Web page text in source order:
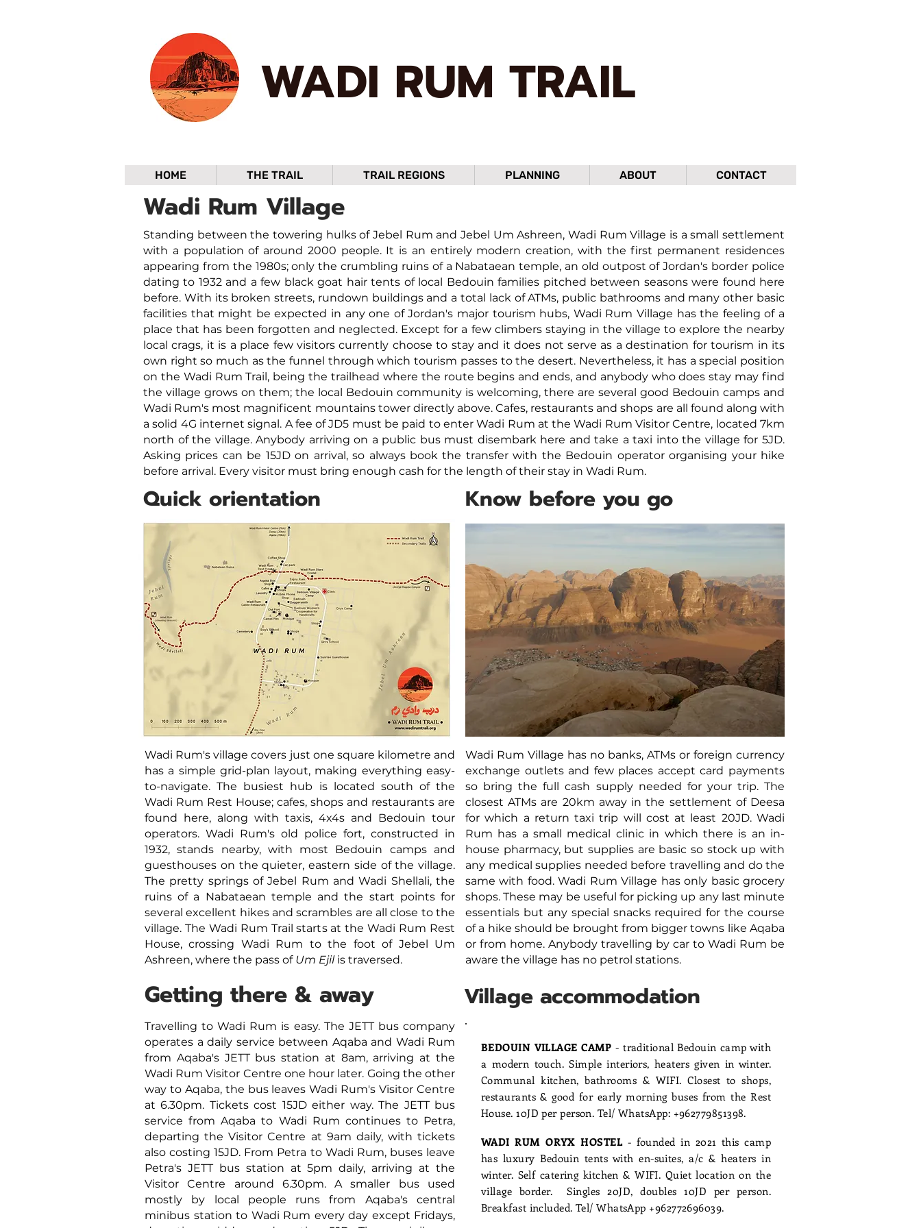
WADI RUM TRAIL
HOME THE TRAIL TRAIL REGIONS PLANNING ABOUT CONTACT
Wadi Rum Village
Standing between the towering hulks of Jebel Rum and Jebel Um Ashreen, Wadi Rum Village is a small settlement
with a population of around 2000 people. It is an entirely modern creation, with the first permanent residences
appearing from the 1980s; only the crumbling ruins of a Nabataean temple, an old outpost of Jordan's border police
dating to 1932 and a few black goat hair tents of local Bedouin families pitched between seasons were found here
before. With its broken streets, rundown buildings and a total lack of ATMs, public bathrooms and many other basic
facilities that might be expected in any one of Jordan's major tourism hubs, Wadi Rum Village has the feeling of a
place that has been forgotten and neglected. Except for a few climbers staying in the village to explore the nearby
local crags, it is a place few visitors currently choose to stay and it does not serve as a destination for tourism in its
own right so much as the funnel through which tourism passes to the desert. Nevertheless, it has a special position
on the Wadi Rum Trail, being the trailhead where the route begins and ends, and anybody who does stay may find
the village grows on them; the local Bedouin community is welcoming, there are several good Bedouin camps and
Wadi Rum's most magnificent mountains tower directly above. Cafes, restaurants and shops are all found along with
a solid 4G internet signal. A fee ofJD5 must be paid to enter Wadi Rum at the Wadi Rum Visitor Centre, located 7km
north of the village. Anybody arriving on a public bus must disembark here and take a taxi into the village for 5JD.
Asking prices can be 15JD on arrival, so always book the transfer with the Bedouin operator organising your hike
before arrival. Every visitor must bring enough cash for the length of their stay in Wadi Rum.
Quick orientation
Wadi Rum's village covers just one square kilometre and
has a simple grid-plan layout, making everything easy-
to-navigate. The busiest hub is located south of the
Wadi Rum Rest House; cafes, shops and restaurants are
found here, along with taxis, 4x4s and Bedouin tour
operators. Wadi Rum's old police fort, constructed in
1932, stands nearby, with most Bedouin camps and
guesthouses on the quieter, eastern side of the village.
The pretty springs of Jebel Rum and Wadi Shellali, the
ruins of a Nabataean temple and the start points for
several excellent hikes and scrambles are all close to the
village. The Wadi Rum Trail starts at the Wadi Rum Rest
House, crossing Wadi Rum to the foot of Jebel Um
Ashreen, where the pass of Um Ejil is traversed.
Getting there & away
Travelling to Wadi Rum is easy. The JETT bus company
operates a daily service between Aqaba and Wadi Rum
from Aqaba's JETT bus station at 8am, arriving at the
Wadi Rum Visitor Centre one hour later. Going the other
way to Aqaba, the bus leaves Wadi Rum's Visitor Centre
at 6.30pm. Tickets cost 15JD either way. The JETT bus
service from Aqaba to Wadi Rum continues to Petra,
departing the Visitor Centre at 9am daily, with tickets
also costing 15JD. From Petra to Wadi Rum, buses leave
Petra's JETT bus station at 5pm daily, arriving at the
Visitor Centre around 6.30pm.A smaller bus used
mostly by local people runs from Aqaba's central
minibus station to Wadi Rum every day except Fridays,
Know before you go
Wadi Rum Village has no banks, ATMs or foreign currency
exchange outlets and few places accept card payments
so bring the full cash supply needed for your trip. The
closest ATMs are 20km away in the settlement of Deesa
for which a return taxi trip will cost at least 20JD. Wadi
Rum has a small medical clinic in which there is an in-
house pharmacy, but supplies are basic so stock up with
any medical supplies needed before travelling and do the
same with food. Wadi Rum Village has only basic grocery
shops. These may be useful for picking up any last minute
essentials but any special snacks required for the course
of a hike should be brought from bigger towns like Aqaba
or from home. Anybody travelling by car to Wadi Rum be
aware the village has no petrol stations.
Village accommodation
BEDOUIN VILLAGE CAMP- traditional Bedouin camp with
a modern touch. Simple interiors, heaters given in winter.
Communal kitchen, bathrooms & WIFI. Closest to shops,
restaurants & good for early morning buses from the Rest
House. 10JD per person. Tel/ WhatsApp: +962779851398.
WADI RUM ORYX HOSTEL - founded in 2021 this camp
has luxury Bedouin tents with en-suites, a/c & heaters in
winter. Self catering kitchen & WIFI. Quiet location on the
village border. Singles 20JD, doubles 10JD per person.
Breakfast included. Tel/ WhatsApp +962772696039.